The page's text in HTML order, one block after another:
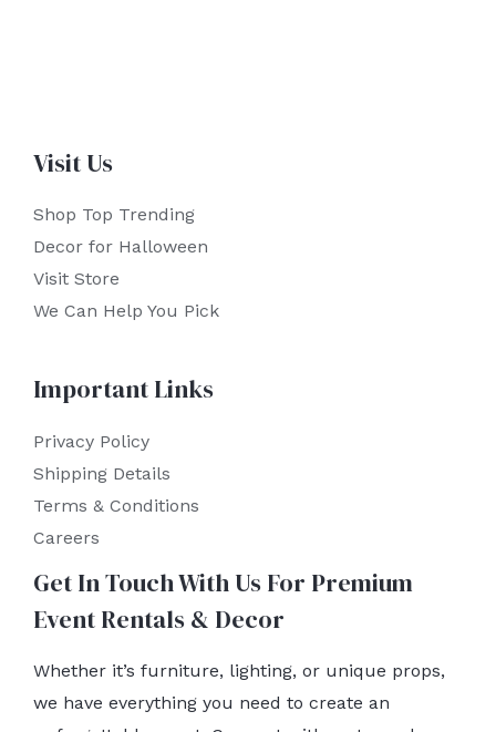
Visit Us
Shop Top Trending
Decor for Halloween
Visit Store
We Can Help You Pick
Important Links
Privacy Policy
Shipping Details
Terms & Conditions
Careers
Get In Touch With Us For Premium
Event Rentals & Decor
Whether it’s furniture, lighting, or unique props,
we have everything you need to create an